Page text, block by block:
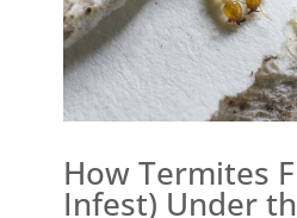
How Termites
Infest) Under